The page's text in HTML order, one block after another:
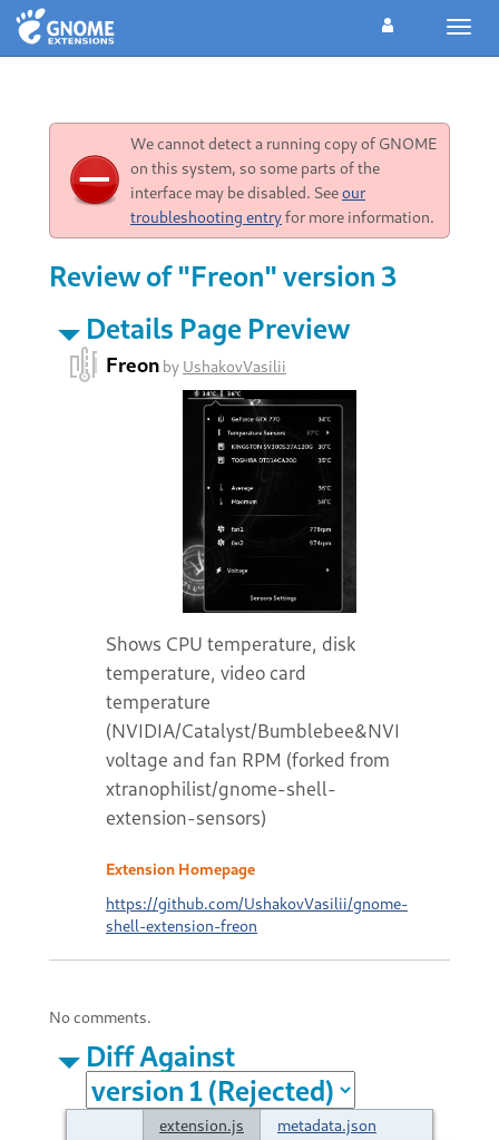
We cannot detect a running copy of GNOME
on this system, so some parts of the
interface may be disabled. Seeour
troubleshooting entryfor more information.
Review of "Freon" version 3
Details Page Preview
Freon by UshakovVasilii
Shows CPU temperature, disk
temperature, video card
temperature
(NVIDIA/Catalyst/Bumblebee&NVIDIA),
voltage and fan RPM (forked from
xtranophilist/gnome-shell-
extension-sensors)
Extension Homepage
https://github.com/UshakovVasilii/gnome-
shell-extension-freon
No comments.
Diff Against
extension.js metadata.json